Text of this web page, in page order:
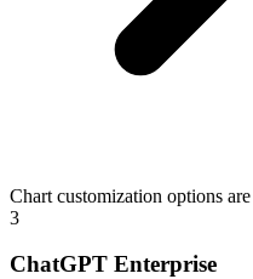
Chart customization options
3
ChatGPT Enterprise